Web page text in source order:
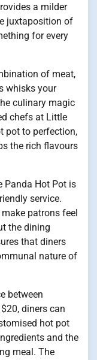
a milder
juxtaposition of
for every
of meat,
whisks your
culinary magic
chefs at Little
pot to perfection,
the rich flavours
Panda Hot Pot is
service.
patrons feel
the dining
that diners
nature of
between
diners can
hot pot
and the
meal. The